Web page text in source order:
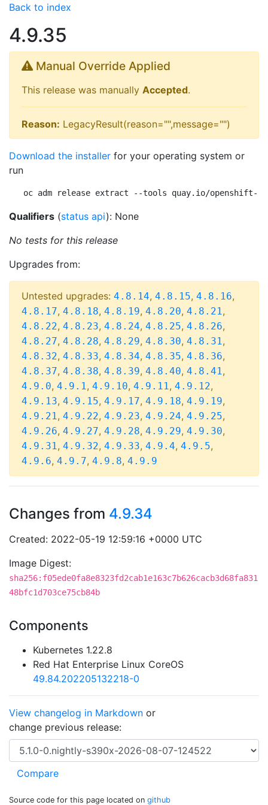
Back to index
4.9.35
Manual Override Applied
This release was manually Accepted.
Reason: LegacyResult(reason="",message="")
Download the installer for your operating system or
run
oc adm release extract --tools quay.io/openshift-
Qualifiers (status api): None
No tests for this release
Upgrades from:
Untested upgrades: 4.8.14, 4.8.15, 4.8.16,
4.8.17, 4.8.18, 4.8.19, 4.8.20, 4.8.21,
4.8.22, 4.8.23, 4.8.24, 4.8.25, 4.8.26,
4.8.27, 4.8.28, 4.8.29, 4.8.30, 4.8.31,
4.8.32, 4.8.33, 4.8.34, 4.8.35, 4.8.36,
4.8.37, 4.8.38, 4.8.39, 4.8.40, 4.8.41,
4.9.0, 4.9.1, 4.9.10, 4.9.11, 4.9.12,
4.9.13, 4.9.15, 4.9.17, 4.9.18, 4.9.19,
4.9.21, 4.9.22, 4.9.23, 4.9.24, 4.9.25,
4.9.26, 4.9.27, 4.9.28, 4.9.29, 4.9.30,
4.9.31, 4.9.32, 4.9.33, 4.9.4, 4.9.5,
4.9.6, 4.9.7, 4.9.8, 4.9.9
Changes from 4.9.34
Created: 2022-05-19 12:59:16 +0000 UTC
Image Digest:
sha256:f05ede0fa8e8323fd2cab1e163c7b626cacb3d68fa831
48bfc1d703ce75cb84b
Components
Kubernetes 1.22.8
Red Hat Enterprise Linux CoreOS
49.84.202205132218-0
View changelog in Markdown or
change previous release:
Source code for this page located on github